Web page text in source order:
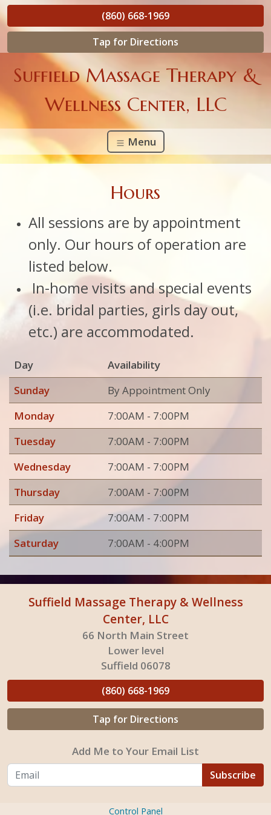
(860) 668-1969
Tap for Directions
Suffield Massage Therapy &
Wellness Center, LLC
Menu
Hours
All sessions are by appointment
only. Our hours of operation are
listed below.
In-home visits and special events
(i.e. bridal parties, girls day out,
etc.) are accommodated.
Day
Availability
Sunday
By Appointment Only
Monday
7:00AM - 7:00PM
Tuesday
7:00AM - 7:00PM
Wednesday
7:00AM - 7:00PM
Thursday
7:00AM - 7:00PM
Friday
7:00AM - 7:00PM
Saturday
7:00AM - 4:00PM
Suffield Massage Therapy & Wellness
Center, LLC
66 North Main Street
Lower level
Suffield 06078
(860) 668-1969
Tap for Directions
Add Me to Your Email List
Subscribe
Control Panel